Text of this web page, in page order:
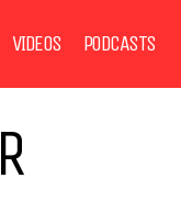
VIDEOS PODCASTS